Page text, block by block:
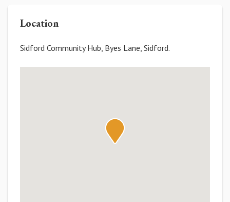
Location
Sidford Community Hub, Byes Lane, Sidford.